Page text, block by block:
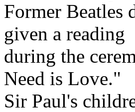
Former Beatles
given a reading
during the
Need is Love."
Sir Paul's